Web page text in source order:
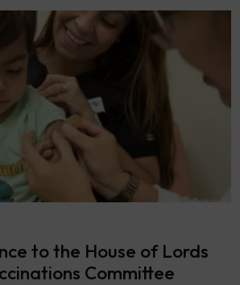
to the House of Lords
Committee